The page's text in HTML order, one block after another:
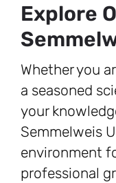
Explore
Whether you
a seasoned
your
Semmelweis
environment
professional